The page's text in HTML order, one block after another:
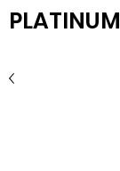
PLATINUM